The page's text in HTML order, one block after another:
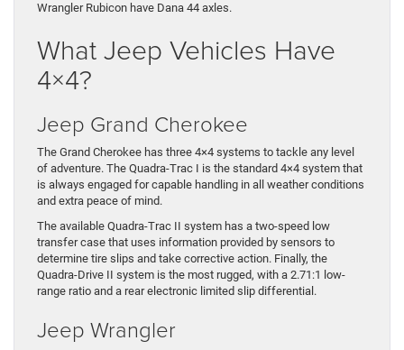
Wrangler Rubicon have Dana 44 axles.
What Jeep Vehicles Have
4×4?
Jeep Grand Cherokee
The Grand Cherokee has three 4×4 systems to tackle any level
of adventure. The Quadra-Trac I is the standard 4×4 system that
is always engaged for capable handling in all weather conditions
and extra peace of mind.
The available Quadra-Trac II system has a two-speed low
transfer case that uses information provided by sensors to
determine tire slips and take corrective action. Finally, the
Quadra-Drive II system is the most rugged, with a 2.71:1 low-
range ratio and a rear electronic limited slip differential.
Jeep Wrangler